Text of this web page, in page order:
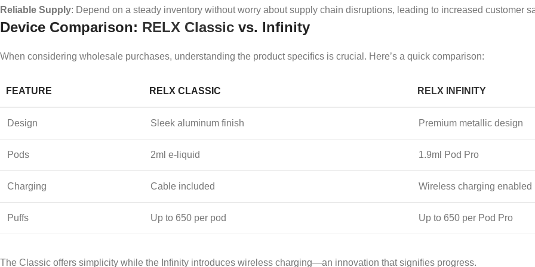
Reliable Supply: Depend on a steady inventory without worry about supply chain disruptions, leading to increased customer
Device Comparison: RELX Classic vs. Infinity
When considering wholesale purchases, understanding the product specifics is crucial. Here’s a quick comparison:
FEATURE RELX CLASSIC RELX INFINITY
Design Sleek aluminum finish Premium metallic design
Pods 2ml e-liquid 1.9ml Pod Pro
Charging Cable included Wireless charging enabled
Puffs Up to 650 per pod Up to 650 per Pod Pro
The Classic offers simplicity while the Infinity introduces wireless charging—an innovation that signifies progress.